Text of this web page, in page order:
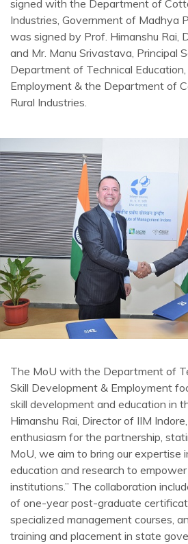
signed with the Department of
Industries, Government of Madhya
was signed by Prof. Himanshu Rai,
and Mr. Manu Srivastava, Principal
Department of Technical
Employment & the Department of
Rural Industries.
The MoU with the Department of
Skill Development & Employment
skill development and education in
Himanshu Rai, Director of IIM
enthusiasm for the partnership,
MoU, we aim to bring our expertise
education and research to
institutions.” The collaboration
of one-year post-graduate
specialized management courses,
training and placement in state